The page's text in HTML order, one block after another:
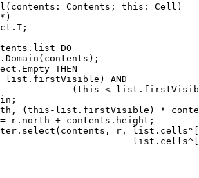
(contents: Contents; this: Cell) =
DO
THEN
list.firstVisible) AND
(this <
(this-list.firstVisible) *
r.north + contents.height;
r,